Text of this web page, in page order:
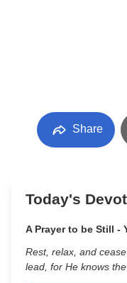
Share
Today's
A Prayer to be Still -
Rest, relax, and
lead, for He knows